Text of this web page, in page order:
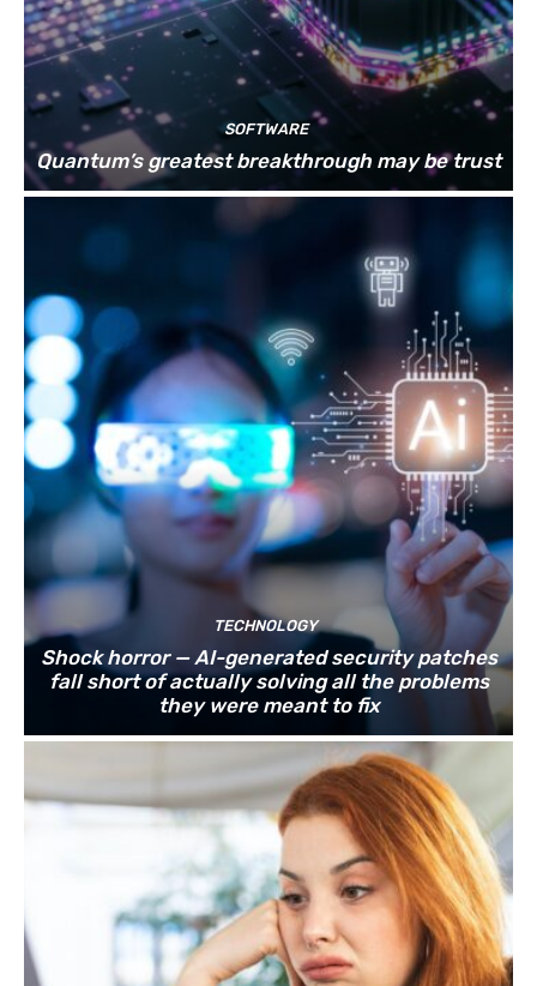
SOFTWARE
Quantum’s greatest breakthrough may be trust
TECHNOLOGY
Shock horror — AI-generated security patches
fall short of actually solving all the problems
they were meant to fix